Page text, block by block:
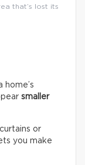
that’s lost its
home’s
smaller
or
you make